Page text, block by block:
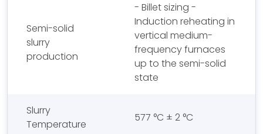
Semi-solid
slurry
production
- Billet sizing -
Induction reheating in
vertical medium-
frequency furnaces
up to the semi-solid
state
Slurry
Temperature
577 °C ± 2 °C